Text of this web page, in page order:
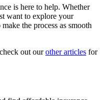
is here to help. Whether
want to explore your
the process as smooth
out ourother articles for